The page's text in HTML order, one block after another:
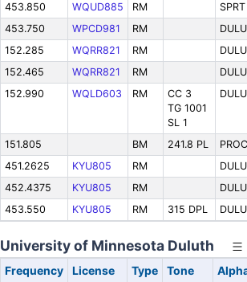
453.850
WQUD885 RM
453.750
WPCD981 RM
152.285
WQRR821 RM
152.465
WQRR821 RM
152.990
WQLD603 RM
CC 3
TG 1001
SL 1
151.805 BM 241.8 PL
451.2625
KYU805 RM
452.4375
KYU805 RM
453.550
KYU805 RM 315 DPL
University of Minnesota Duluth
Frequency License Type Tone